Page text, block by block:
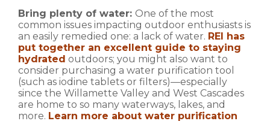
Bring plenty of water: One of the most
common issues impacting outdoor enthusiasts is
an easily remedied one: a lack of water. REI has
put together an excellent guide to staying
hydrated outdoors; you might also want to
consider purchasing a water purification tool
(such as iodine tablets or filters)—especially
since the Willamette Valley and West Cascades
are home to so many waterways, lakes, and
more. Learn more about water purification